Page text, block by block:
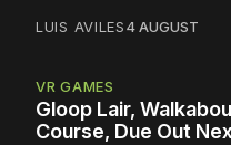
LUIS AVILES4 AUGUST
VR GAMES
Gloop Lair,
Course, Due Out